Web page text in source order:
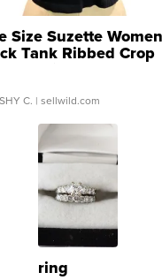
Size Suzette
Tank Ribbed Crop
...
C. | sellwild.com
ring